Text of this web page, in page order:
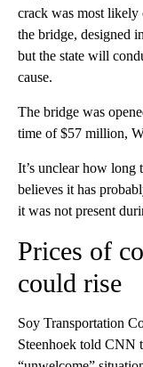
crack was most likely
the bridge, designed
but the state will
cause.
The bridge was
time of $57 million,
It’s unclear how long
believes it has
it was not present
Prices of
could rise
Soy Transportation
Steenhoek told CNN